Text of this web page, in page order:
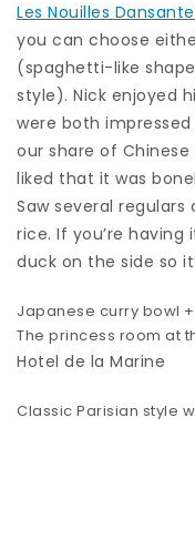
Les Nouilles
you can choose
(spaghetti-like
style). Nick enjoyed
were both
our share of Chinese
liked that it was
Saw several
rice. If you’re
duck on the side so
Japanese curry bowl
The princess room at
Hotel de la Marine
Classic Parisian style